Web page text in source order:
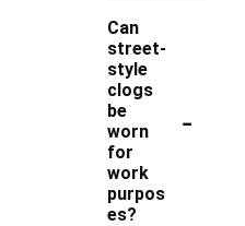
Can
street-
style
clogs
be
worn
for
work
purpos
es?
-